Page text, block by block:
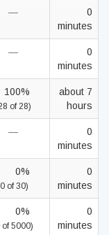
—
0
minutes
—
0
minutes
100%
of 28)
about 7
hours
—
0
minutes
0%
of 30)
0
minutes
0%
of 5000)
0
minutes